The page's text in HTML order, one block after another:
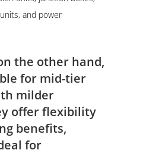
and power
the other hand,
for mid-tier
milder
offer flexibility
benefits,
for